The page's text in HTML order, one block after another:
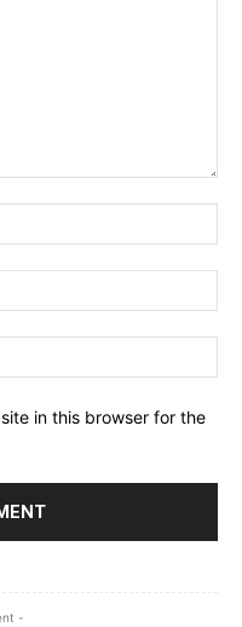
in this browser for the
-